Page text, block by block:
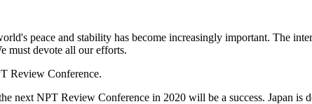
peace and stability has become increasingly important. The
must devote all our efforts.
Review Conference.
next NPT Review Conference in 2020 will be a success. Japan is